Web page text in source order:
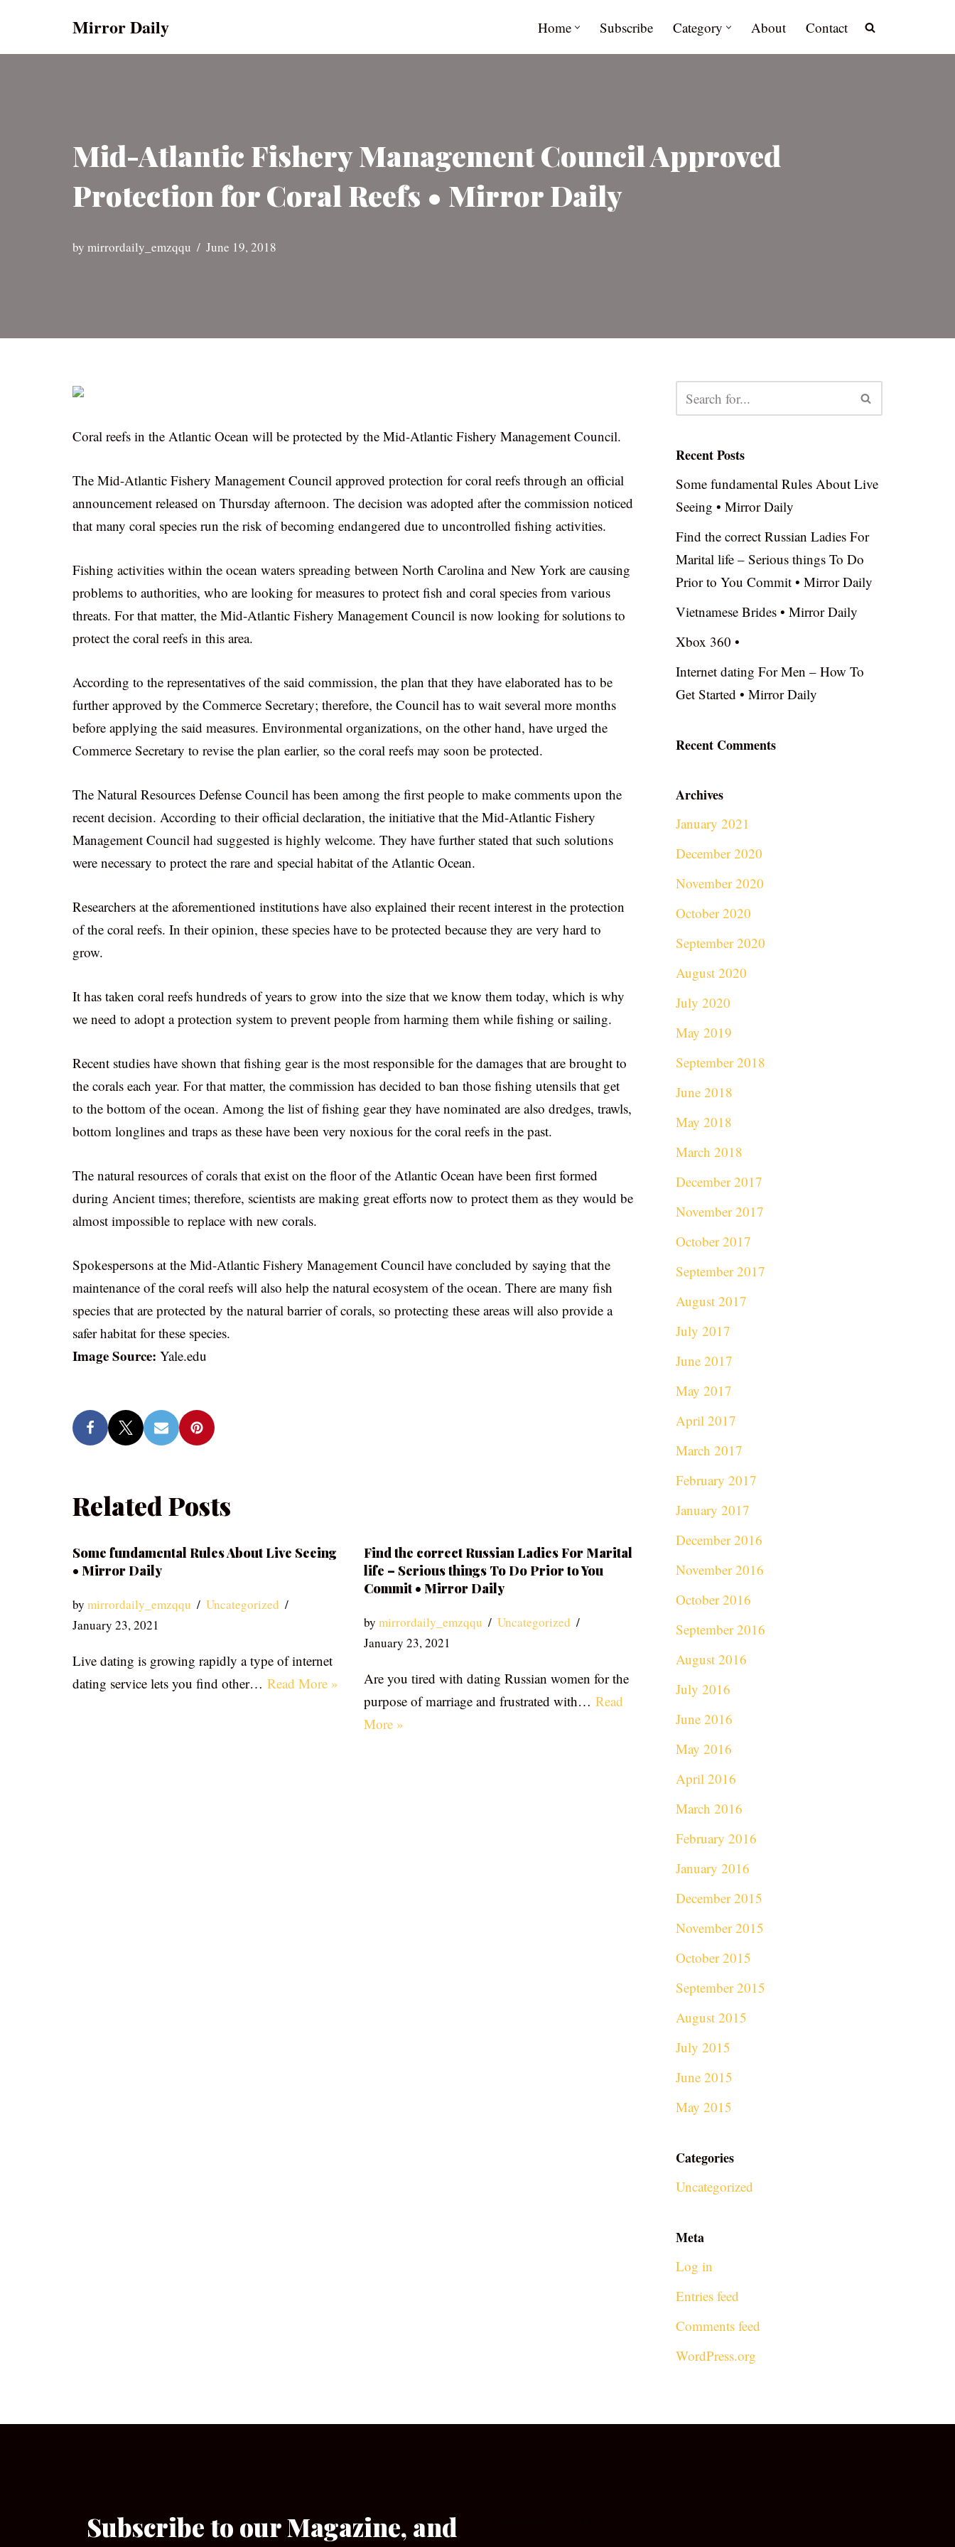
Mirror Daily Home Subscribe Category About Contact
Mid-Atlantic Fishery Management Council Approved
Protection for Coral Reefs • Mirror Daily
by mirrordaily_emzqqu June 19, 2018
Coral reefs in the Atlantic Ocean will be protected by the Mid-Atlantic Fishery Management Council.
The Mid-Atlantic Fishery Management Council approved protection for coral reefs through an official
announcement released on Thursday afternoon. The decision was adopted after the commission noticed
that many coral species run the risk of becoming endangered due to uncontrolled fishing activities.
Fishing activities within the ocean waters spreading between North Carolina and New York are causing
problems to authorities, who are looking for measures to protect fish and coral species from various
threats. For that matter, the Mid-Atlantic Fishery Management Council is now looking for solutions to
protect the coral reefs in this area.
According to the representatives of the said commission, the plan that they have elaborated has to be
further approved by the Commerce Secretary; therefore, the Council has to wait several more months
before applying the said measures. Environmental organizations, on the other hand, have urged the
Commerce Secretary to revise the plan earlier, so the coral reefs may soon be protected.
The Natural Resources Defense Council has been among the first people to make comments upon the
recent decision. According to their official declaration, the initiative that the Mid-Atlantic Fishery
Management Council had suggested is highly welcome. They have further stated that such solutions
were necessary to protect the rare and special habitat of the Atlantic Ocean.
Researchers at the aforementioned institutions have also explained their recent interest in the protection
of the coral reefs. In their opinion, these species have to be protected because they are very hard to
grow.
It has taken coral reefs hundreds of years to grow into the size that we know them today, which is why
we need to adopt a protection system to prevent people from harming them while fishing or sailing.
Recent studies have shown that fishing gear is the most responsible for the damages that are brought to
the corals each year. For that matter, the commission has decided to ban those fishing utensils that get
to the bottom of the ocean. Among the list of fishing gear they have nominated are also dredges, trawls,
bottom longlines and traps as these have been very noxious for the coral reefs in the past.
The natural resources of corals that exist on the floor of the Atlantic Ocean have been first formed
during Ancient times; therefore, scientists are making great efforts now to protect them as they would be
almost impossible to replace with new corals.
Spokespersons at the Mid-Atlantic Fishery Management Council have concluded by saying that the
maintenance of the coral reefs will also help the natural ecosystem of the ocean. There are many fish
species that are protected by the natural barrier of corals, so protecting these areas will also provide a
safer habitat for these species.
Image Source: Yale.edu
Related Posts
Some fundamental Rules About Live Seeing
• Mirror Daily
by mirrordaily_emzqqu
Uncategorized
January 23, 2021
Live dating is growing rapidly a type of internet
dating service lets you find other… Read More »
Find the correct Russian Ladies For Marital
life – Serious things To Do Prior to You
Commit • Mirror Daily
by mirrordaily_emzqqu
Uncategorized
January 23, 2021
Are you tired with dating Russian women for the
purpose of marriage and frustrated with… Read
More »
Recent Posts
Some fundamental Rules About Live
Seeing • Mirror Daily
Find the correct Russian Ladies For
Marital life – Serious things To Do
Prior to You Commit • Mirror Daily
Vietnamese Brides • Mirror Daily
Xbox 360 •
Internet dating For Men – How To
Get Started • Mirror Daily
Recent Comments
Archives
January 2021
December 2020
November 2020
October 2020
September 2020
August 2020
July 2020
May 2019
September 2018
June 2018
May 2018
March 2018
December 2017
November 2017
October 2017
September 2017
August 2017
July 2017
June 2017
May 2017
April 2017
March 2017
February 2017
January 2017
December 2016
November 2016
October 2016
September 2016
August 2016
July 2016
June 2016
May 2016
April 2016
March 2016
February 2016
January 2016
December 2015
November 2015
October 2015
September 2015
August 2015
July 2015
June 2015
May 2015
Categories
Uncategorized
Meta
Log in
Entries feed
Comments feed
WordPress.org
Subscribe to our Magazine, and